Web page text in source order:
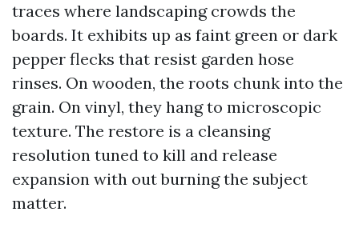
traces where landscaping crowds the
boards. It exhibits up as faint green or dark
pepper flecks that resist garden hose
rinses. On wooden, the roots chunk into the
grain. On vinyl, they hang to microscopic
texture. The restore is a cleansing
resolution tuned to kill and release
expansion with out burning the subject
matter.